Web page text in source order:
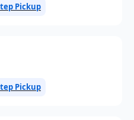
Pickup
Pickup